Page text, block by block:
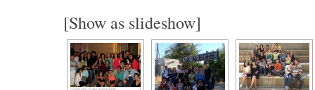
[Show as slideshow]